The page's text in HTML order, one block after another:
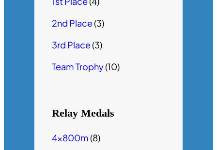
2nd Place(3)
3rd Place(3)
Team Trophy(10)
Relay Medals
4x800m(8)